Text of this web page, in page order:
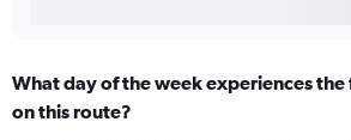
What day of the week experiences
on this route?